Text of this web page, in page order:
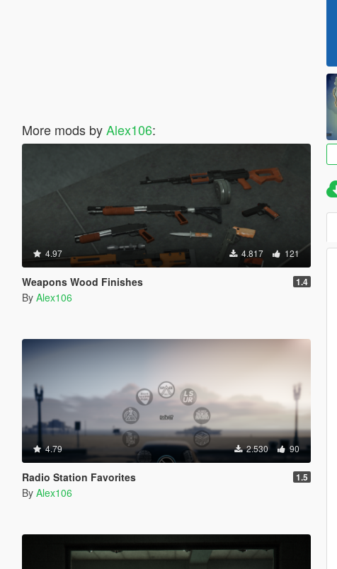
More mods byAlex106:
4.97 4.817 121
Weapons Wood Finishes 1.4
By Alex106
4.79 2.530 90
Radio Station Favorites 1.5
By Alex106